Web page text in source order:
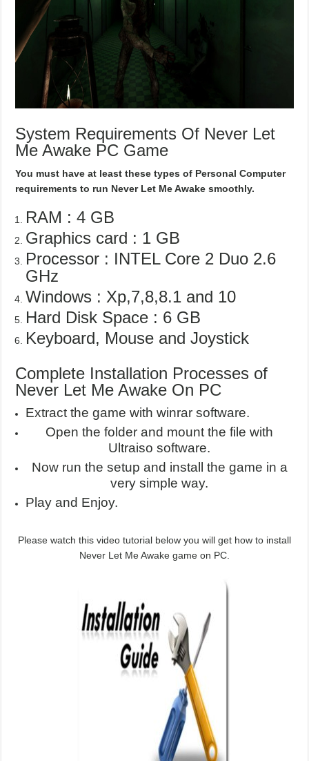
System Requirements Of Never Let
Me Awake PC Game
You must have at least these types of Personal Computer
requirements to run Never Let Me Awake smoothly.
RAM : 4 GB
Graphics card : 1 GB
Processor : INTEL Core 2 Duo 2.6
GHz
Windows : Xp,7,8,8.1 and 10
Hard Disk Space : 6 GB
Keyboard, Mouse and Joystick
Complete Installation Processes of
Never Let Me Awake On PC
Extract the game with winrar software.
Open the folder and mount the file with
Ultraiso software.
Now run the setup and install the game in a
very simple way.
Play and Enjoy.
Please watch this video tutorial below you will get how to install
Never Let Me Awake game on PC.